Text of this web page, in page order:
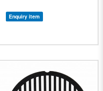
Enquiry item